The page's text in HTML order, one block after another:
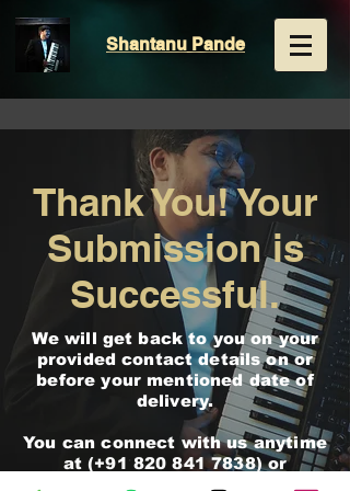
Shantanu Pande
Thank You! Your
Submission is
Successful.
We will get back to you on your
provided contact details on or
before your mentioned date of
delivery.
You can connect with us anytime
at (+91820 841 7838)or